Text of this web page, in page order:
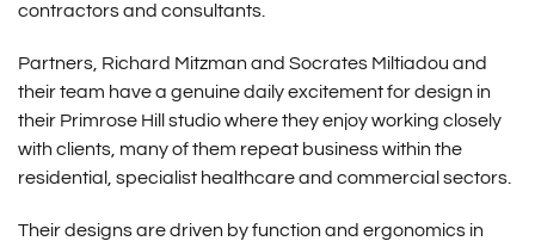
contractors and consultants.
Partners, Richard Mitzman and Socrates Miltiadou and
their team have a genuine daily excitement for design in
their Primrose Hill studio where they enjoy working closely
with clients, many of them repeat business within the
residential, specialist healthcare and commercial sectors.
Their designs are driven by function and ergonomics in